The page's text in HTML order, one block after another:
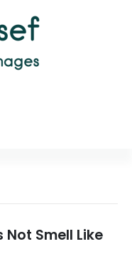
Smell Like